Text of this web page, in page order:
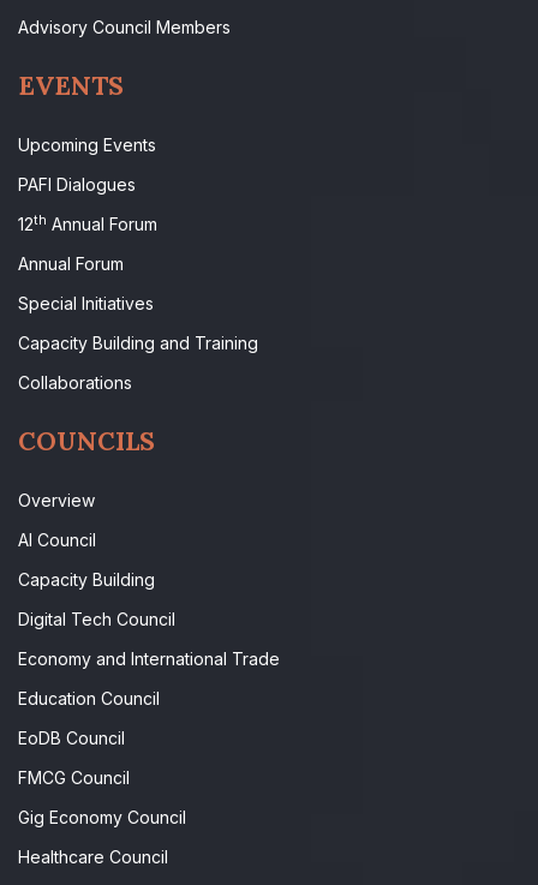
Advisory Council Members
EVENTS
Upcoming Events
PAFI Dialogues
12th Annual Forum
Annual Forum
Special Initiatives
Capacity Building and Training
Collaborations
COUNCILS
Overview
AI Council
Capacity Building
Digital Tech Council
Economy and International Trade
Education Council
EoDB Council
FMCG Council
Gig Economy Council
Healthcare Council